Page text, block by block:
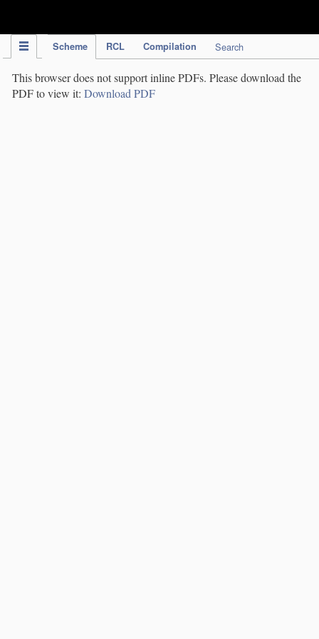
Scheme RCL Compilation Search
This browser does not support inline PDFs. Please download the
PDF to view it: Download PDF